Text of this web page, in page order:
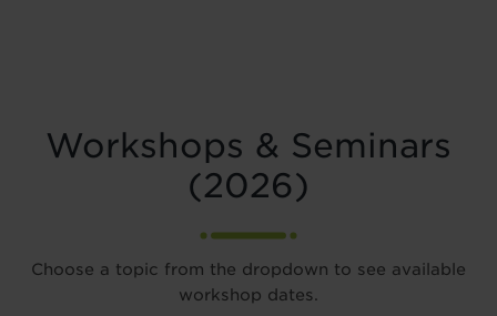
Workshops & Seminars
(2026)
Choose a topic from the dropdown to see available
workshop dates.